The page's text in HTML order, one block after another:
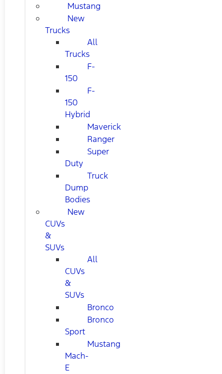
Mustang
New
Trucks
All
Trucks
F-
150
F-
150
Hybrid
Maverick
Ranger
Super
Duty
Truck
Dump
Bodies
New
CUVs
&
SUVs
All
CUVs
&
SUVs
Bronco
Bronco
Sport
Mustang
Mach-
E